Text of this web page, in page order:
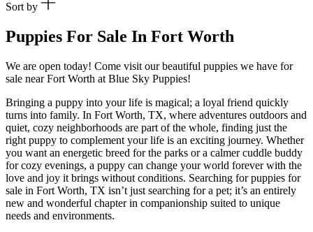
Sort by
Puppies For Sale In Fort Worth
We are open today! Come visit our beautiful puppies we have for
sale near Fort Worth at Blue Sky Puppies!
Bringing a puppy into your life is magical; a loyal friend quickly
turns into family. In Fort Worth, TX, where adventures outdoors and
quiet, cozy neighborhoods are part of the whole, finding just the
right puppy to complement your life is an exciting journey. Whether
you want an energetic breed for the parks or a calmer cuddle buddy
for cozy evenings, a puppy can change your world forever with the
love and joy it brings without conditions. Searching for puppies for
sale in Fort Worth, TX isn’t just searching for a pet; it’s an entirely
new and wonderful chapter in companionship suited to unique
needs and environments.